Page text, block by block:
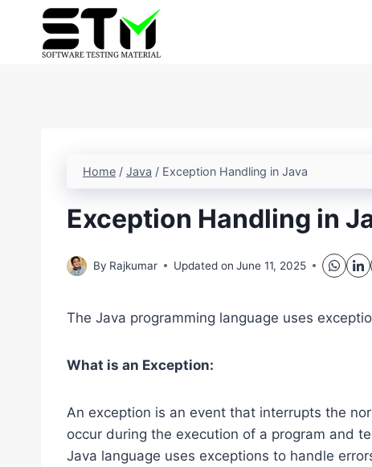
content
Home / Java / Exception Handling in Java
Exception Handling in
By Rajkumar Updated on June 11, 2025
The Java programming language uses
What is an Exception:
An exception is an event that interrupts the
occur during the execution of a program and
Java language uses exceptions to handle